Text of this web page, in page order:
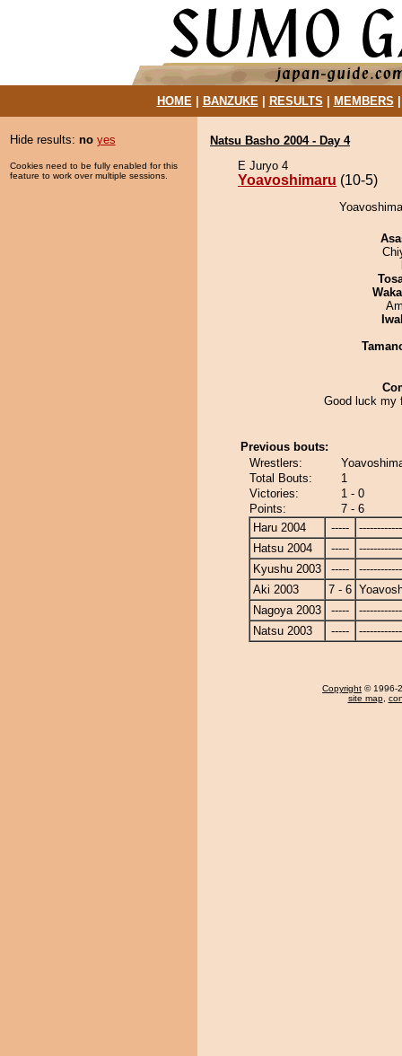
HOME| BANZUKE| RESULTS MEMBERS
Hide results: no yes
Cookies need to be fully enabled for this
feature to work over multiple sessions.
Natsu Basho 2004 - Day 4
E Juryo 4
Yoavoshimaru (10-5)
Good luck my
Previous bouts:
Wrestlers:
Total Bouts:
1
Victories:
1 - 0
Points:
7 - 6
Haru 2004
-----
Hatsu 2004
-----
Kyushu 2003
-----
Aki 2003
7 - 6
Nagoya 2003
-----
Natsu 2003
-----
Copyright © 1996-
site map,